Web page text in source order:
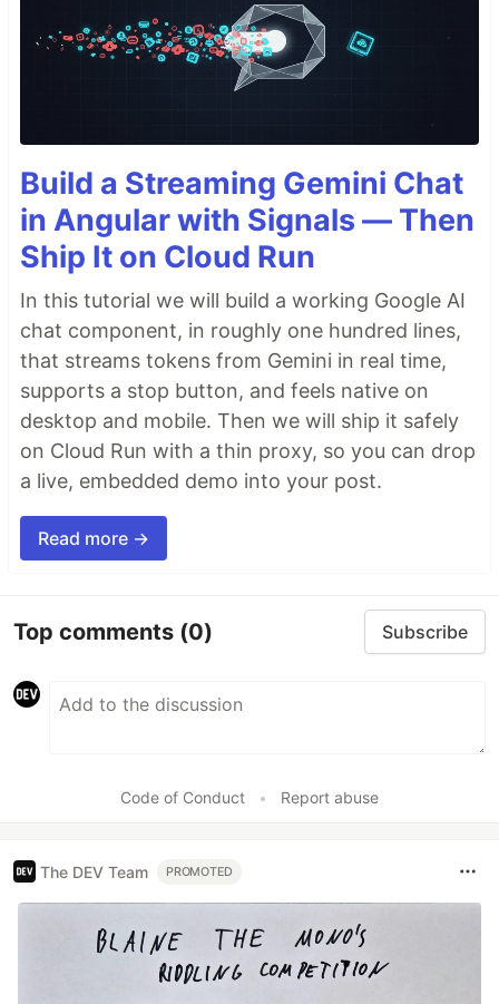
Build a Streaming Gemini Chat
in Angular with Signals — Then
Ship It on Cloud Run
In this tutorial we will build a working Google AI
chat component, in roughly one hundred lines,
that streams tokens from Gemini in real time,
supports a stop button, and feels native on
desktop and mobile. Then we will ship it safely
on Cloud Run with a thin proxy, so you can drop
a live, embedded demo into your post.
Read more →
Top comments (0) Subscribe
Code of Conduct • Report abuse
The DEV Team PROMOTED